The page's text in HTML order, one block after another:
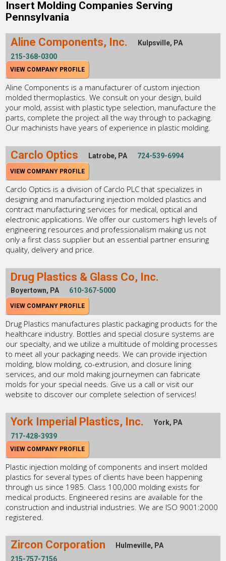
Insert Molding Companies Serving
Pennsylvania
Aline Components, Inc.
Kulpsville, PA
215-368-0300
VIEW COMPANY PROFILE
Aline Components is a manufacturer of custom injection
molded thermoplastics. We consult on your design, build
your mold, assist with plastic type selection, manufacture the
parts, complete the project all the way through to packaging.
Our machinists have years of experience in plastic molding.
Carclo Optics Latrobe, PA 724-539-6994
VIEW COMPANY PROFILE
Carclo Optics is a division of Carclo PLC that specializes in
designing and manufacturing injection molded plastics and
contract manufacturing services for medical, optical and
electronic applications. We offer our customers high levels of
engineering resources and professionalism making us not
only a first class supplier but an essential partner ensuring
quality, delivery and price.
Drug Plastics & Glass Co, Inc.
Boyertown, PA 610-367-5000
VIEW COMPANY PROFILE
Drug Plastics manufactures plastic packaging products for the
healthcare industry. Bottles and special closure systems are
our specialty, and we utilize a multitude of molding processes
to meet all your packaging needs. We can provide injection
molding, blow molding, co-extrusion, and closure lining
services, and our mold making journeymen can fabricate
molds for your special needs. Give us a call or visit our
website to discover our complete selection of services!
York Imperial Plastics, Inc.
York, PA
717-428-3939
VIEW COMPANY PROFILE
Plastic injection molding of components and insert molded
plastics for several types of clients have been happening
through us since 1985. Class 100,000 molding exists for
medical products. Engineered resins are available for the
construction and industrial industries. We are ISO 9001:2000
registered.
Zircon Corporation
Hulmeville, PA
215-757-7156